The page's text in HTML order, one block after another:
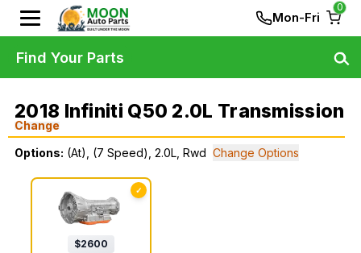
Mon-Fri
0
2018 Infiniti Q50 2.0L Transmission
Change
Options: (At), (7 Speed), 2.0L, Rwd Change Options
✓
$2600
Find Your Parts